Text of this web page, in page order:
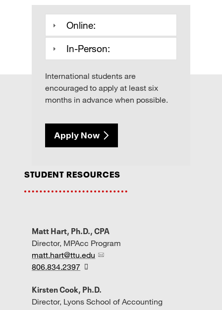
Online:
In-Person:
International students are
encouraged to apply at least six
months in advance when possible.
Apply Now
student resources
Matt Hart, Ph.D., CPA
Director, MPAcc Program
matt.hart@ttu.edu
806.834.2397
Kirsten Cook, Ph.D.
Director, Lyons School of Accounting